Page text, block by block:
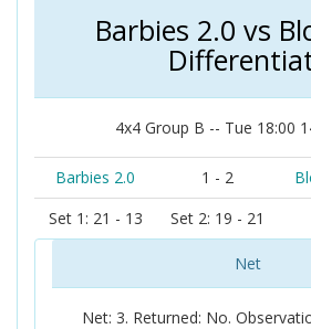
Barbies 2.0 vs
4x4 Group B -- Tue 18:00
Barbies 2.0 1 - 2
Set 1: 21 - 13
Set 2: 19 - 21
Net
Net: 3. Returned: No.